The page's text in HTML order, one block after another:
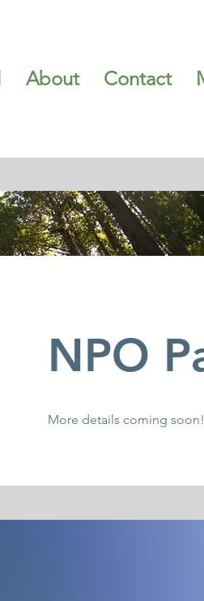
About Contact
NPO
More details coming soon!